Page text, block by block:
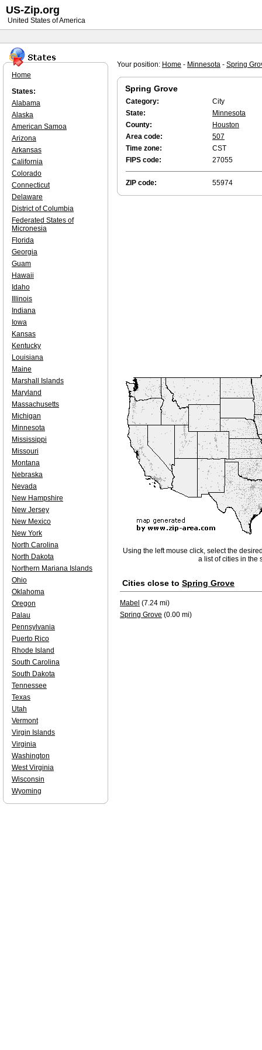
Your position: Home - Minnesota - Spring
Spring Grove
Category:
City
State:
Minnesota
County:
Houston
Area code:
507
Time zone:
CST
FIPS code:
27055
ZIP code: 55974
Using the left mouse click, select the
a list of cities in the
Cities close to Spring Grove
Mabel (7.24 mi)
Spring Grove (0.00 mi)
Home
States:
Alabama
Alaska
American Samoa
Arizona
Arkansas
California
Colorado
Connecticut
Delaware
District of Columbia
Federated States of
Micronesia
Florida
Georgia
Guam
Hawaii
Idaho
Illinois
Indiana
Iowa
Kansas
Kentucky
Louisiana
Maine
Marshall Islands
Maryland
Massachusetts
Michigan
Minnesota
Mississippi
Missouri
Montana
Nebraska
Nevada
New Hampshire
New Jersey
New Mexico
New York
North Carolina
North Dakota
Northern Mariana Islands
Ohio
Oklahoma
Oregon
Palau
Pennsylvania
Puerto Rico
Rhode Island
South Carolina
South Dakota
Tennessee
Texas
Utah
Vermont
Virgin Islands
Virginia
Washington
West Virginia
Wisconsin
Wyoming
US-Zip.org
United States of America